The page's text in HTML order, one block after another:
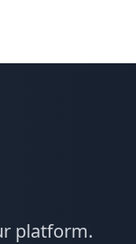
platform.